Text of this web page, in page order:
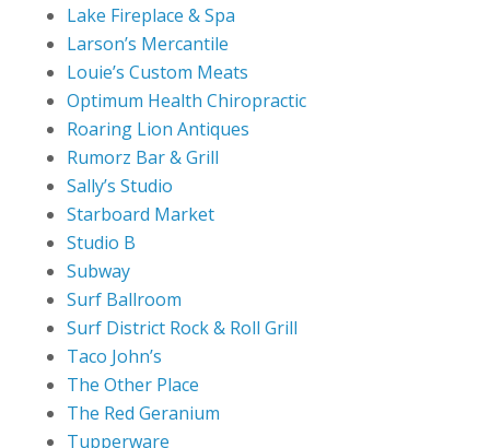
Lake Fireplace & Spa
Larson’s Mercantile
Louie’s Custom Meats
Optimum Health Chiropractic
Roaring Lion Antiques
Rumorz Bar & Grill
Sally’s Studio
Starboard Market
Studio B
Subway
Surf Ballroom
Surf District Rock & Roll Grill
Taco John’s
The Other Place
The Red Geranium
Tupperware